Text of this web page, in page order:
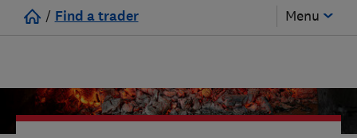
/ Find a trader Menu